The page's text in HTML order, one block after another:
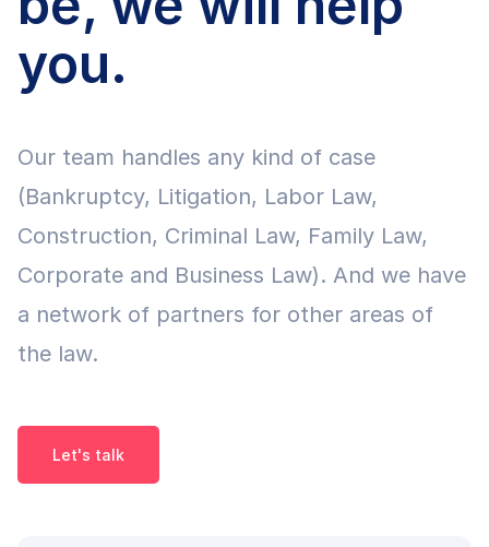
you.
Our team handles any kind of case
(Bankruptcy, Litigation, Labor Law,
Construction, Criminal Law, Family Law,
Corporate and Business Law). And we have
a network of partners for other areas of
the law.
Let's talk